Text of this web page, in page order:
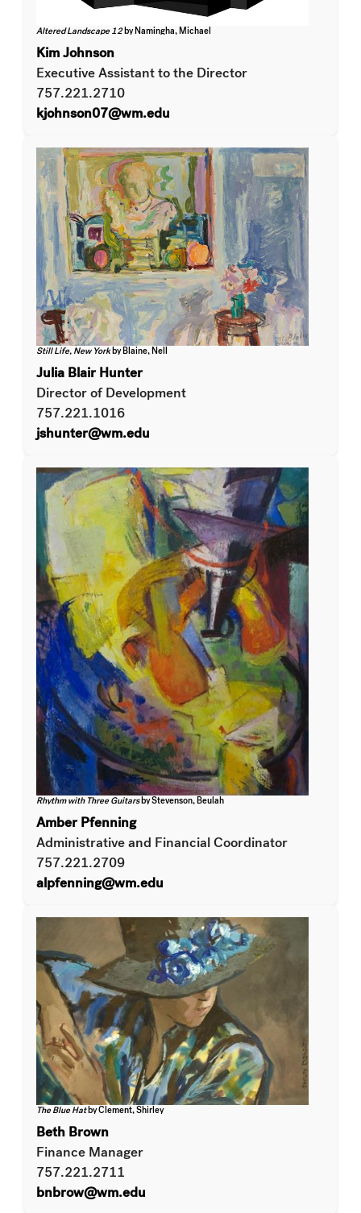
Altered Landscape 12by Namingha, Michael
Kim Johnson
Executive Assistant to the Director
757.221.2710
kjohnson07@wm.edu
Still Life, New Yorkby Blaine, Nell
Julia Blair Hunter
Director of Development
757.221.1016
jshunter@wm.edu
Rhythm with Three Guitarsby Stevenson, Beulah
Amber Pfenning
Administrative and Financial Coordinator
757.221.2709
alpfenning@wm.edu
The Blue Hatby Clement, Shirley
Beth Brown
Finance Manager
757.221.2711
bnbrow@wm.edu